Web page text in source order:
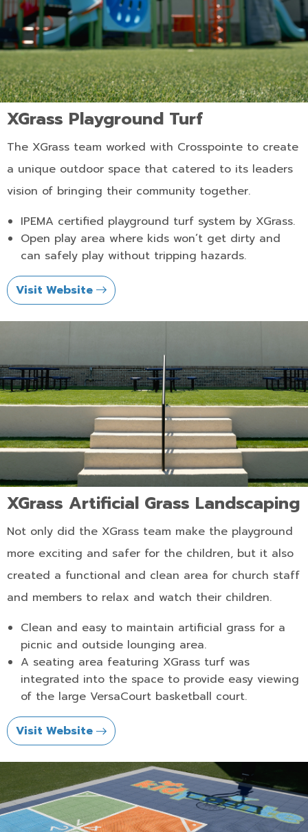
XGrass Playground Turf
The XGrass team worked with Crosspointe to create
a unique outdoor space that catered to its leaders
vision of bringing their community together.
IPEMA certified playground turf system by XGrass.
Open play area where kids won’t get dirty and
can safely play without tripping hazards.
Visit Website
XGrass Artificial Grass Landscaping
Not only did the XGrass team make the playground
more exciting and safer for the children, but it also
created a functional and clean area for church staff
and members to relax and watch their children.
Clean and easy to maintain artificial grass for a
picnic and outside lounging area.
A seating area featuring XGrass turf was
integrated into the space to provide easy viewing
of the large VersaCourt basketball court.
Visit Website